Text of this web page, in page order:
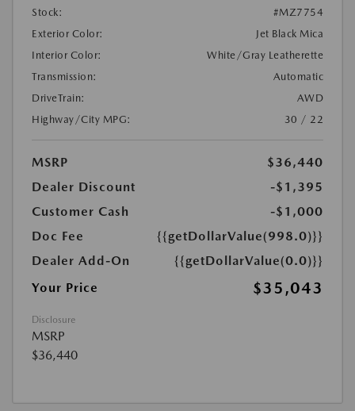
Stock:
#MZ7754
Exterior Color:
Jet Black Mica
Interior Color:
White/Gray Leatherette
Transmission:
Automatic
DriveTrain:
AWD
Highway/City MPG:
30 / 22
MSRP
$36,440
Dealer Discount
-$1,395
Customer Cash
-$1,000
Doc Fee
{{getDollarValue(998.0)}}
Dealer Add-On
{{getDollarValue(0.0)}}
Your Price
$35,043
Disclosure
MSRP
$36,440